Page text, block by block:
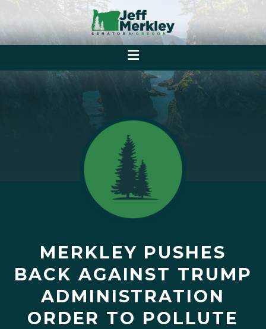
MERKLEY PUSHES
BACK AGAINST TRUMP
ADMINISTRATION
ORDER TO POLLUTE